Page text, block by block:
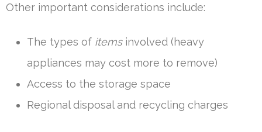
Other important considerations include:
The types of itemsinvolved (heavy
appliances may cost more to remove)
Access to the storage space
Regional disposal and recycling charges